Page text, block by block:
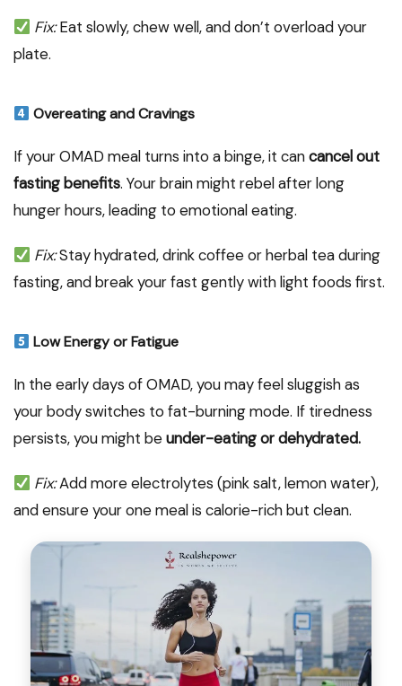
Fix:Eat slowly, chew well, and don’t overload your
plate.
Overeating and Cravings
If your OMAD meal turns into a binge, it cancancel out
fasting benefits. Your brain might rebel after long
hunger hours, leading to emotional eating.
Fix:Stay hydrated, drink coffee or herbal tea during
fasting, and break your fast gently with light foods first.
Low Energy or Fatigue
In the early days of OMAD, you may feel sluggish as
your body switches to fat-burning mode. If tiredness
persists, you might beunder-eating or dehydrated.
Fix:Add more electrolytes (pink salt, lemon water),
and ensure your one meal is calorie-rich but clean.